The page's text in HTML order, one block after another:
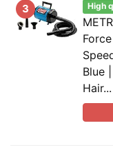
3 High
Blue
Hair...